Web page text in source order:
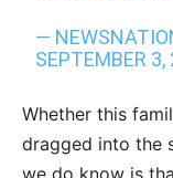
—
SEPTEMBER
Whether this
dragged into the